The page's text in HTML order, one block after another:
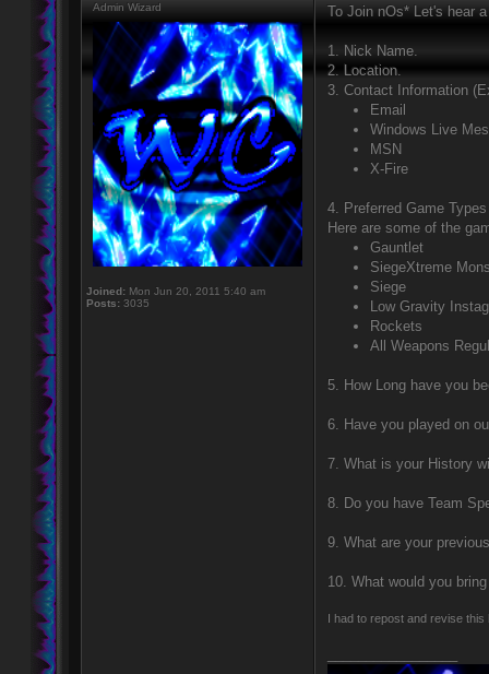
Admin Wizard
Joined: Mon Jun 20, 2011 5:40 am
Posts: 3035
To Join nOs* Let's hear
1. Nick Name.
2. Location.
3. Contact Information
Email
Windows Live
MSN
X-Fire
4. Preferred Game
Here are some of the
Gauntlet
SiegeXtreme
Siege
Low Gravity
Rockets
All Weapons
5. How Long have you
6. Have you played on
7. What is your History
8. Do you have Team
9. What are your
10. What would you
I had to repost and revise